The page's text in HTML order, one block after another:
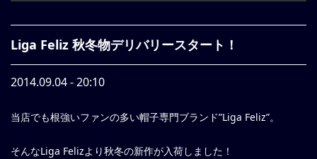
New Arrival
Pickup
Mail Order
Contact
Liga Feliz 秋冬物デリバリースタート！
2014.09.04 - 20:10
当店でも根強いファンの多い帽子専門ブランド”Liga Feliz”。
そんなLiga Felizより秋冬の新作が入荷しました！